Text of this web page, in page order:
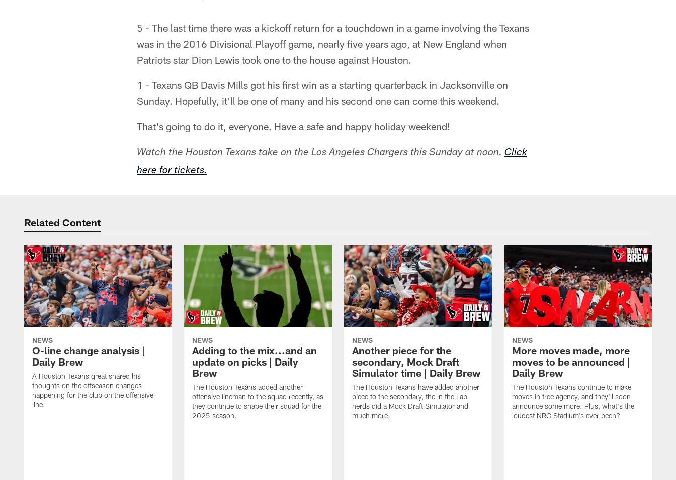
5 - The last time there was a kickoff return for a touchdown in a game involving the Texans
was in the 2016 Divisional Playoff game, nearly five years ago, at New England when
Patriots star Dion Lewis took one to the house against Houston.
1 - Texans QB Davis Mills got his first win as a starting quarterback in Jacksonville on
Sunday. Hopefully, it'll be one of many and his second one can come this weekend.
That's going to do it, everyone. Have a safe and happy holiday weekend!
Watch the Houston Texans take on the Los Angeles Chargers this Sunday at noon. Click
here for tickets.
Related Content
NEWS
O-line change analysis |
Daily Brew
A Houston Texans great shared his
thoughts on the offseason changes
happening for the club on the offensive
line.
NEWS
Adding to the mix...and an
update on picks | Daily
Brew
The Houston Texans added another
offensive lineman to the squad recently, as
they continue to shape their squad for the
2025 season.
NEWS
Another piece for the
secondary, Mock Draft
Simulator time | Daily Brew
The Houston Texans have added another
piece to the secondary, the In the Lab
nerds did a Mock Draft Simulator and
much more.
NEWS
More moves made, more
moves to be announced |
Daily Brew
The Houston Texans continue to make
moves in free agency, and they'll soon
announce some more. Plus, what's the
loudest NRG Stadium's ever been?